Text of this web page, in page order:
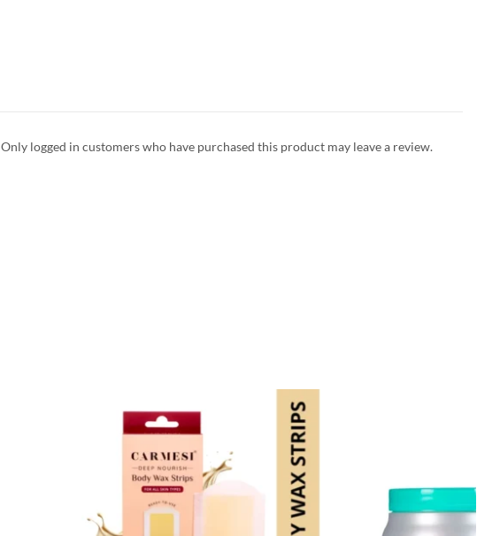
Only logged in customers who have purchased this product may leave a review.